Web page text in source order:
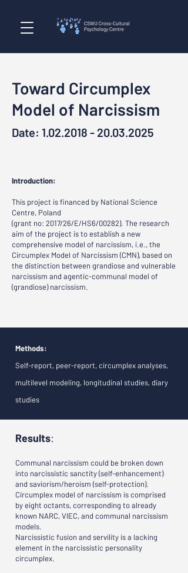
Toward Circumplex
Model of Narcissism
Date: 1.02.2018 - 20.03.2025
Introduction:
This project is financed by National Science
Centre, Poland
(grant no: 2017/26/E/HS6/00282). The research
aim of the project is to establish a new
comprehensive model of narcissism, i.e., the
Circumplex Model of Narcissism (CMN), based on
the distinction between grandiose and vulnerable
narcissism and agentic-communal model of
(grandiose) narcissism.
Methods:
Self-report, peer-report, circumplex analyses,
multilevel modeling, longitudinal studies, diary
studies
Results:
Communal narcissism could be broken down
into narcissistic sanctity (self-enhancement)
and saviorism/heroism (self-protection).
Circumplex model of narcissism is comprised
by eight octants, corresponding to already
known NARC, VIEC, and communal narcissism
models.
Narcissistic fusion and servility is a lacking
element in the narcissistic personality
circumplex.